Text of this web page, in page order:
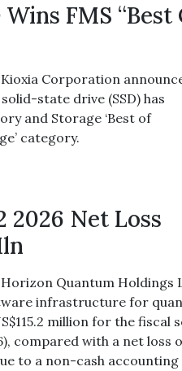
FMS “Best
Corporation
state drive (SSD) has
and Storage ‘Best of
category.
2026 Net Loss
Horizon Quantum Holdings
infrastructure for
million for the fiscal
compared with a net loss
to a non-cash accounting